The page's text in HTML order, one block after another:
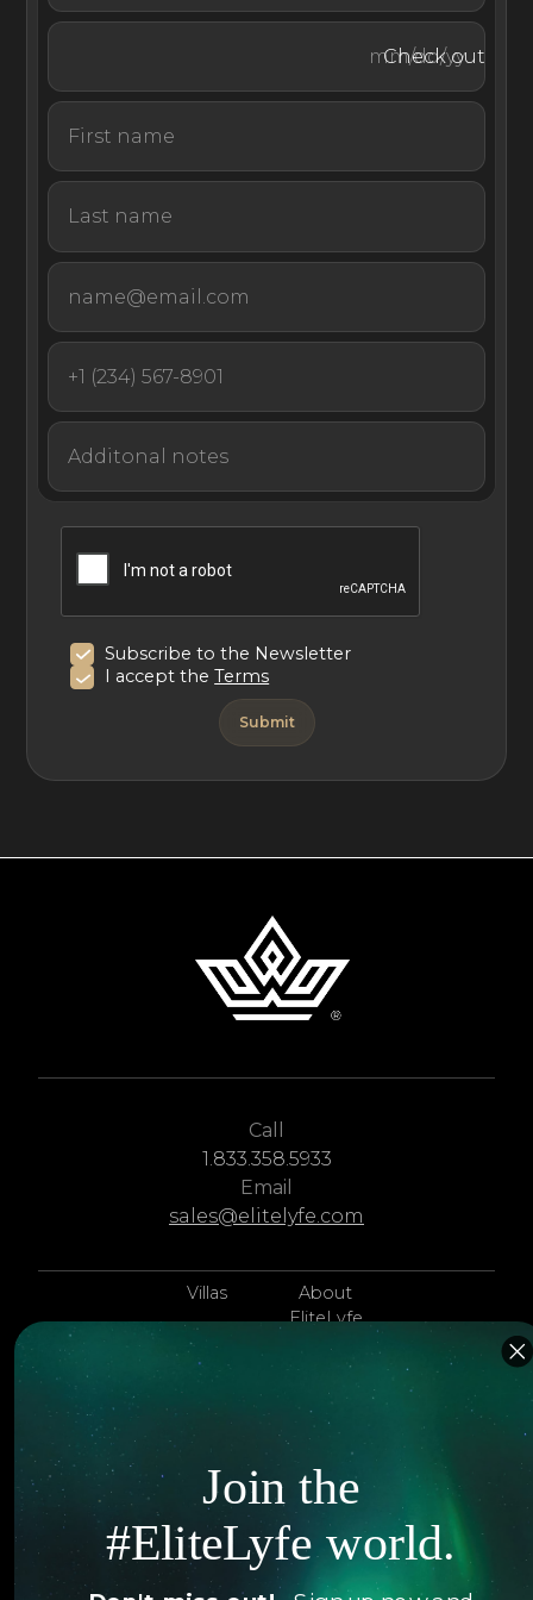
massage in the comfort of your own room.
EliteLyfe’s luxury concierge service will be on call for you
for any other desires that come your way. All you need
to do is enjoy the beauty of Motu Nao Nao.
Check out
Subscribe to the Newsletter
I accept theTerms
Call
1.833.358.5933
Email
sales@elitelyfe.com
Villas
Islands
Hotels
Itineraries
Jets
Yachts
About
EliteLyfe
Concierge
Contact Us
Articles
Exclusives
FAQ
Join the
#EliteLyfe world.